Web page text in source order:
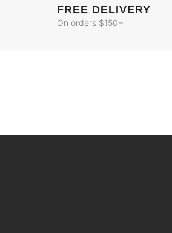
FREE DELIVERY
On orders $150+